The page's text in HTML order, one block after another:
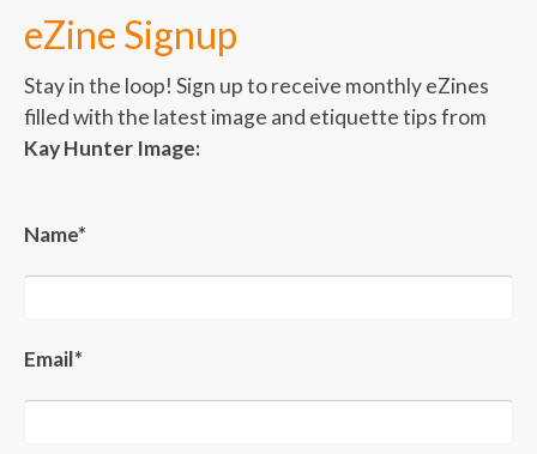
eZine Signup
Stay in the loop! Sign up to receive monthly eZines
filled with the latest image and etiquette tips from
Kay Hunter Image:
Name*
Email*